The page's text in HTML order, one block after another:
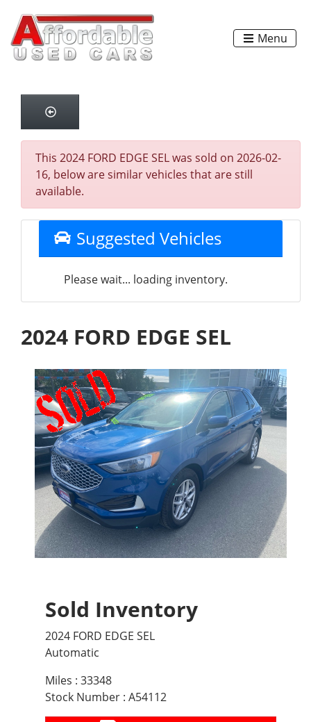
Menu
This 2024 FORD EDGE SEL was sold on 2026-02-
16, below are similar vehicles that are still
available.
Suggested Vehicles
Please wait... loading inventory.
2024 FORD EDGE SEL
Sold Inventory
2024 FORD EDGE SEL
Automatic
Miles : 33348
Stock Number : A54112